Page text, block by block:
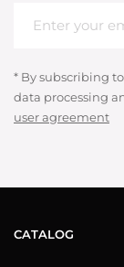
* By subscribing
data processing
user agreement
CATALOG